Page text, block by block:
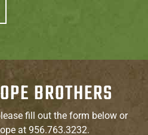
BROTHERS
fill out the form below or
at 956.763.3232.